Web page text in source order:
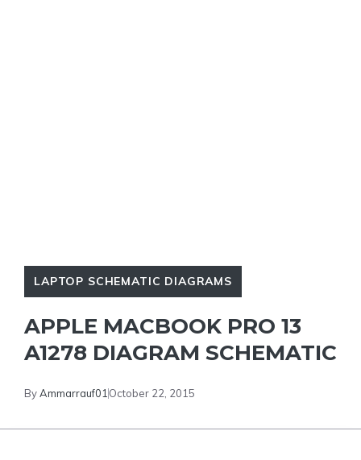
LAPTOP SCHEMATIC DIAGRAMS
APPLE MACBOOK PRO 13
A1278 DIAGRAM SCHEMATIC
ByAmmarrauf01 October 22, 2015